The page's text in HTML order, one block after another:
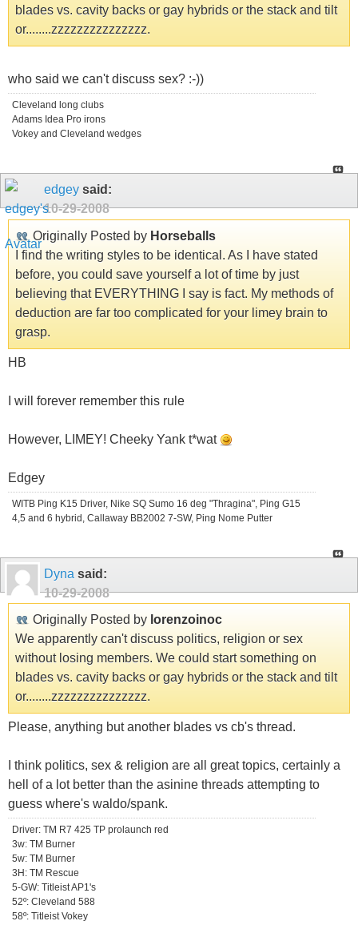
blades vs. cavity backs or gay hybrids or the stack and tilt
or........zzzzzzzzzzzzzzz.
who said we can't discuss sex? :-))
Cleveland long clubs
Adams Idea Pro irons
Vokey and Cleveland wedges
edgey said:
10-29-2008
Originally Posted by Horseballs
I find the writing styles to be identical. As I have stated
before, you could save yourself a lot of time by just
believing that EVERYTHING I say is fact. My methods of
deduction are far too complicated for your limey brain to
grasp.
HB
I will forever remember this rule
However, LIMEY! Cheeky Yank t*wat
Edgey
WITB Ping K15 Driver, Nike SQ Sumo 16 deg "Thragina", Ping G15
4,5 and 6 hybrid, Callaway BB2002 7-SW, Ping Nome Putter
Dyna said:
10-29-2008
Originally Posted by lorenzoinoc
We apparently can't discuss politics, religion or sex
without losing members. We could start something on
blades vs. cavity backs or gay hybrids or the stack and tilt
or........zzzzzzzzzzzzzzz.
Please, anything but another blades vs cb's thread.
I think politics, sex & religion are all great topics, certainly a
hell of a lot better than the asinine threads attempting to
guess where's waldo/spank.
Driver: TM R7 425 TP prolaunch red
3w: TM Burner
5w: TM Burner
3H: TM Rescue
5-GW: Titleist AP1's
52º: Cleveland 588
58º: Titleist Vokey